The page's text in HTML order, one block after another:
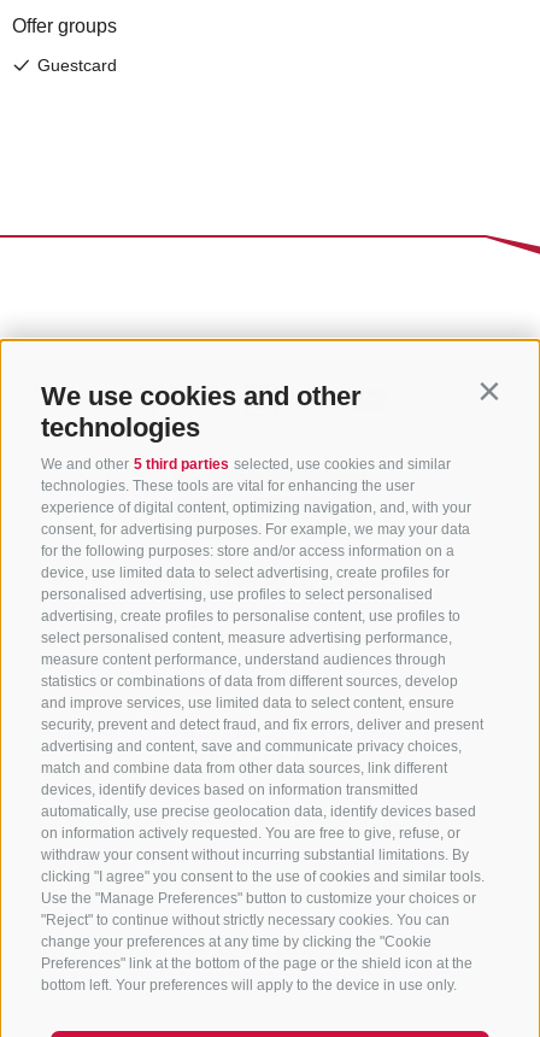
We use cookies and other
technologies
We and other 5 third parties selected, use cookies and similar
technologies. These tools are vital for enhancing the user
experience of digital content, optimizing navigation, and, with your
consent, for advertising purposes. For example, we may your data
for the following purposes: store and/or access information on a
device, use limited data to select advertising, create profiles for
personalised advertising, use profiles to select personalised
advertising, create profiles to personalise content, use profiles to
select personalised content, measure advertising performance,
measure content performance, understand audiences through
statistics or combinations of data from different sources, develop
and improve services, use limited data to select content, ensure
security, prevent and detect fraud, and fix errors, deliver and present
advertising and content, save and communicate privacy choices,
match and combine data from other data sources, link different
devices, identify devices based on information transmitted
automatically, use precise geolocation data, identify devices based
on information actively requested. You are free to give, refuse, or
withdraw your consent without incurring substantial limitations. By
clicking "I agree" you consent to the use of cookies and similar tools.
Use the "Manage Preferences" button to customize your choices or
"Reject" to continue without strictly necessary cookies. You can
change your preferences at any time by clicking the "Cookie
Preferences" link at the bottom of the page or the shield icon at the
bottom left. Your preferences will apply to the device in use only.
CONTACT US
+39 0472 765 325
info@sterzing.com
NEWSLETTER
Stay tuned
Subscribe